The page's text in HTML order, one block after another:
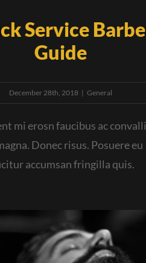
Service
Guide
December 28th, 2018 | General
mi erosn faucibus ac
Donec risus. Posuere eu
accumsan fringilla quis.